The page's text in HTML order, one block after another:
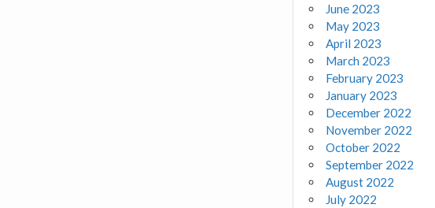
June 2023
May 2023
April 2023
March 2023
February 2023
January 2023
December 2022
November 2022
October 2022
September 2022
August 2022
July 2022